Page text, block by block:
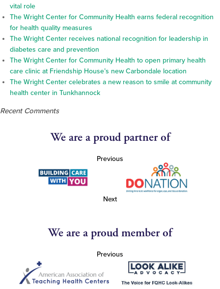
vital role
The Wright Center for Community Health earns federal recognition
for health quality measures
The Wright Center receives national recognition for leadership in
diabetes care and prevention
The Wright Center for Community Health to open primary health
care clinic at Friendship House’s new Carbondale location
The Wright Center celebrates a new reason to smile at community
health center in Tunkhannock
Recent Comments
We are a proud partner of
Previous
Next
We are a proud member of
Previous